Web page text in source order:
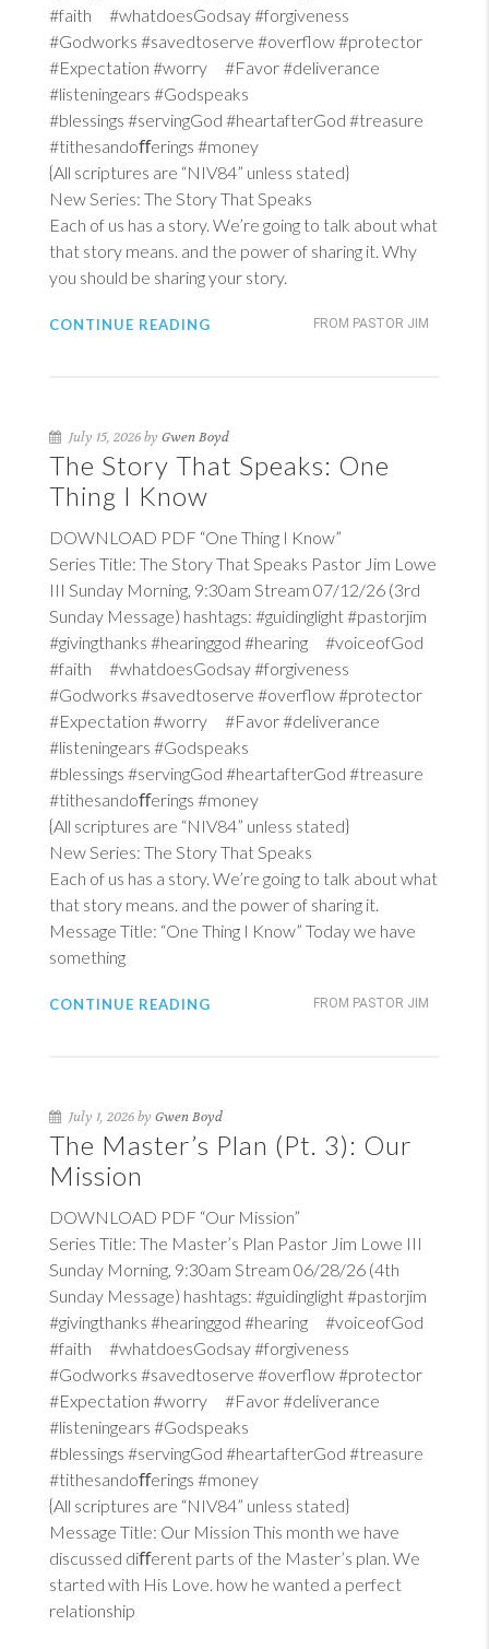
#faith #whatdoesGodsay #forgiveness
#Godworks #savedtoserve #overflow #protector
#Expectation #worry #Favor #deliverance
#listeningears #Godspeaks
#blessings #servingGod #heartafterGod #treasure
#tithesandoﬀerings #money
{All scriptures are “NIV84” unless stated}
New Series: The Story That Speaks
Each of us has a story. We’re going to talk about what
that story means. and the power of sharing it. Why
you should be sharing your story.
FROM PASTOR JIM
CONTINUE READING
July 15, 2026 by Gwen Boyd
The Story That Speaks: One
Thing I Know
DOWNLOAD PDF “One Thing I Know”
Series Title: The Story That Speaks Pastor Jim Lowe
III Sunday Morning, 9:30am Stream 07/12/26 (3rd
Sunday Message) hashtags: #guidinglight #pastorjim
#givingthanks #hearinggod #hearing #voiceofGod
#faith #whatdoesGodsay #forgiveness
#Godworks #savedtoserve #overflow #protector
#Expectation #worry #Favor #deliverance
#listeningears #Godspeaks
#blessings #servingGod #heartafterGod #treasure
#tithesandoﬀerings #money
{All scriptures are “NIV84” unless stated}
New Series: The Story That Speaks
Each of us has a story. We’re going to talk about what
that story means. and the power of sharing it.
Message Title: “One Thing I Know” Today we have
something
FROM PASTOR JIM
CONTINUE READING
July 1, 2026 by Gwen Boyd
The Master’s Plan (Pt. 3): Our
Mission
DOWNLOAD PDF “Our Mission”
Series Title: The Master’s Plan Pastor Jim Lowe III
Sunday Morning, 9:30am Stream 06/28/26 (4th
Sunday Message) hashtags: #guidinglight #pastorjim
#givingthanks #hearinggod #hearing #voiceofGod
#faith #whatdoesGodsay #forgiveness
#Godworks #savedtoserve #overflow #protector
#Expectation #worry #Favor #deliverance
#listeningears #Godspeaks
#blessings #servingGod #heartafterGod #treasure
#tithesandoﬀerings #money
{All scriptures are “NIV84” unless stated}
Message Title: Our Mission This month we have
discussed diﬀerent parts of the Master’s plan. We
started with His Love. how he wanted a perfect
relationship